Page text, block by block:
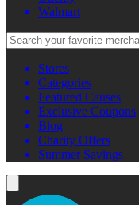
Walmart
Stores
Categories
Featured Causes
Exclusive Coupons
Blog
Charity Offers
Summer Savings